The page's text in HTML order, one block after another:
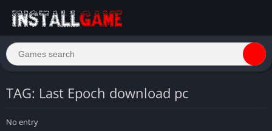
TAG: Last Epoch download pc
No entry